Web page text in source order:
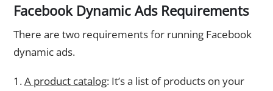
Facebook Dynamic Ads Requirements
There are two requirements for running Facebook
dynamic ads.
A product catalog: It’s a list of products on your